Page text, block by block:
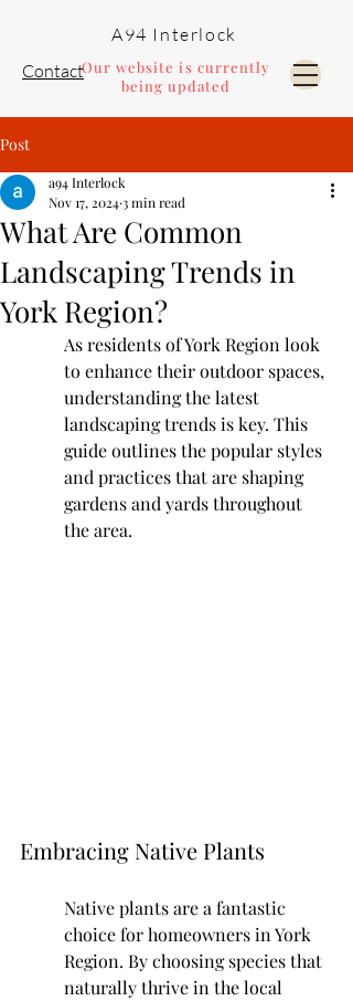
Pools and Landscaping
ContactOur website is currently
being updated
A94 Interlock
Post
What Are Common
Landscaping Trends in
York Region?
a94 Interlock
Nov 17, 20243 min read
As residents of York Region look
to enhance their outdoor spaces,
understanding the latest
landscaping trends is key. This
guide outlines the popular styles
and practices that are shaping
gardens and yards throughout
the area.
Embracing Native Plants
Native plants are a fantastic
choice for homeowners in York
Region. By choosing species that
naturally thrive in the local